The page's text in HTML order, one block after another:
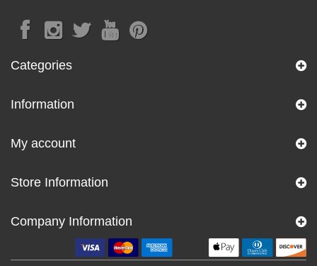
Categories
Information
My account
Store Information
Company Information